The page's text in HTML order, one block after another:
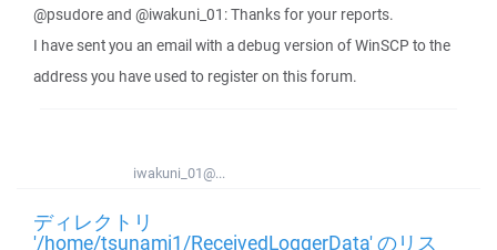
@psudore and @iwakuni_01: Thanks for your reports.
I have sent you an email with a debug version of WinSCP to the
address you have used to register on this forum.
iwakuni_01@...
ディレクトリ
'/home/tsunami1/ReceivedLoggerData' のリス